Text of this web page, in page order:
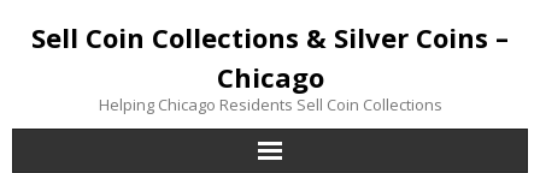
Sell Coin Collections & Silver Coins –
Chicago
Helping Chicago Residents Sell Coin Collections